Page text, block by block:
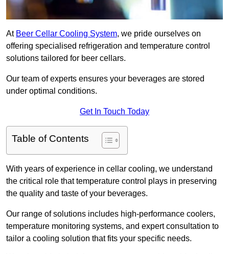
At Beer Cellar Cooling System, we pride ourselves on
offering specialised refrigeration and temperature control
solutions tailored for beer cellars.
Our team of experts ensures your beverages are stored
under optimal conditions.
Get In Touch Today
Table of Contents
With years of experience in cellar cooling, we understand
the critical role that temperature control plays in preserving
the quality and taste of your beverages.
Our range of solutions includes high-performance coolers,
temperature monitoring systems, and expert consultation to
tailor a cooling solution that fits your specific needs.